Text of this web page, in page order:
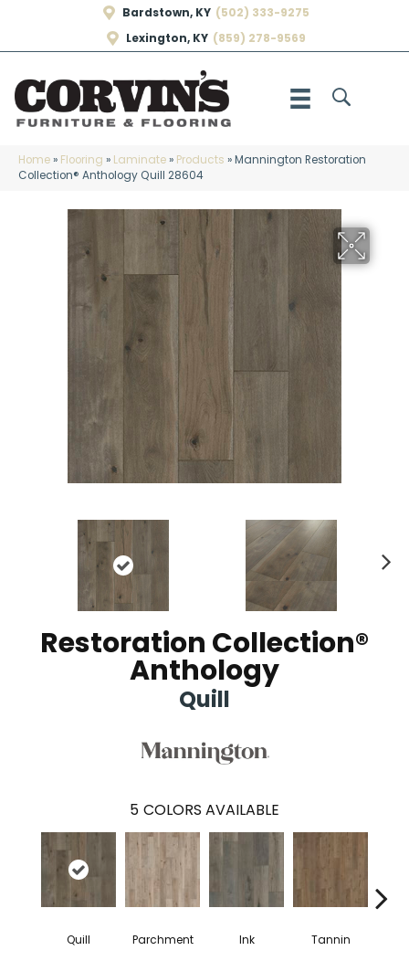
Bardstown, KY (502) 333-9275
Lexington, KY (859) 278-9569
Home» Flooring » Laminate» Products »Mannington Restoration
Collection® Anthology Quill 28604
Restoration Collection®
Anthology
Quill
5 COLORS AVAILABLE
Quill Parchment Ink Tannin